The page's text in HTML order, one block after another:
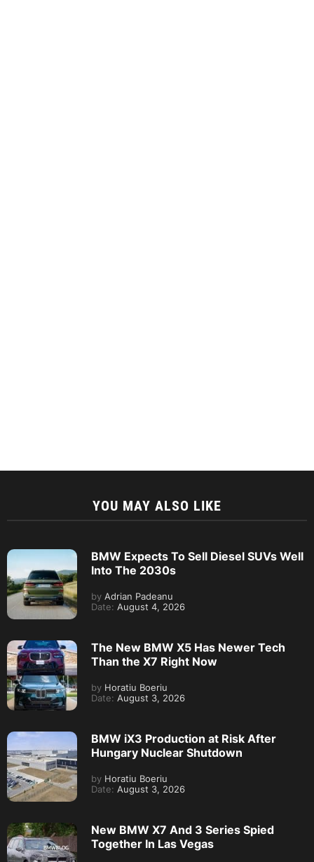
YOU MAY ALSO LIKE
BMW Expects To Sell Diesel SUVs Well
Into The 2030s
by Adrian Padeanu
Date: August 4, 2026
The New BMW X5 Has Newer Tech
Than the X7 Right Now
by Horatiu Boeriu
Date: August 3, 2026
BMW iX3 Production at Risk After
Hungary Nuclear Shutdown
by Horatiu Boeriu
Date: August 3, 2026
New BMW X7 And 3 Series Spied
Together In Las Vegas